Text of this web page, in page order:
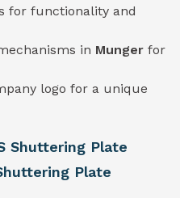
for functionality and
in Munger for
logo for a unique
Shuttering Plate
Plate